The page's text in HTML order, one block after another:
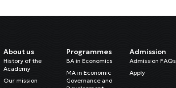
About us
History of the
Academy
Our mission
Programmes
BA in Economics
MA in Economic
Governance and
Admission
Admission FAQs
Apply